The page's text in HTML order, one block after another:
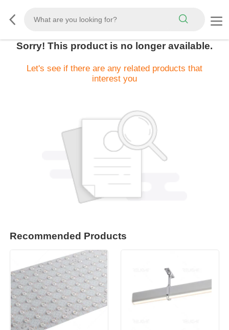
Sorry! This product is no longer available.
Let's see if there are any related products that
interest you
Recommended Products